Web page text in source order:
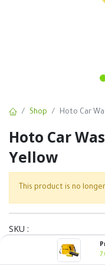
Shop Hoto Car
Hoto Car
Yellow
This product is no
SKU :